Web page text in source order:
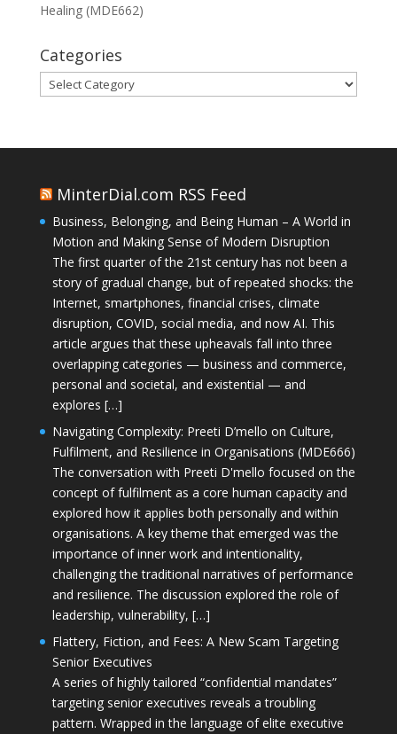
Healing (MDE662)
Categories
Categories
MinterDial.com RSS Feed
Business, Belonging, and Being Human – A World in
Motion and Making Sense of Modern Disruption
The first quarter of the 21st century has not been a
story of gradual change, but of repeated shocks: the
Internet, smartphones, financial crises, climate
disruption, COVID, social media, and now AI. This
article argues that these upheavals fall into three
overlapping categories — business and commerce,
personal and societal, and existential — and
explores […]
Navigating Complexity: Preeti D’mello on Culture,
Fulfilment, and Resilience in Organisations (MDE666)
The conversation with Preeti D'mello focused on the
concept of fulfilment as a core human capacity and
explored how it applies both personally and within
organisations. A key theme that emerged was the
importance of inner work and intentionality,
challenging the traditional narratives of performance
and resilience. The discussion explored the role of
leadership, vulnerability, […]
Flattery, Fiction, and Fees: A New Scam Targeting
Senior Executives
A series of highly tailored “confidential mandates”
targeting senior executives reveals a troubling
pattern. Wrapped in the language of elite executive